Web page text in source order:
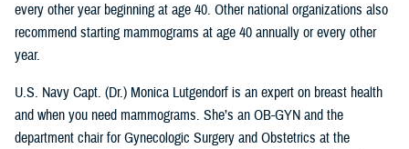
every other year beginning at age 40. Other national organizations also
recommend starting mammograms at age 40 annually or every other
year.
U.S. Navy Capt. (Dr.) Monica Lutgendorf is an expert on breast health
and when you need mammograms. She’s an OB-GYN and the
department chair for Gynecologic Surgery and Obstetrics at the